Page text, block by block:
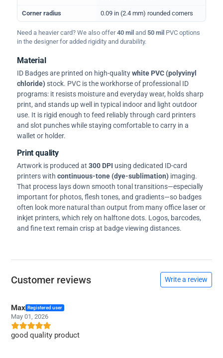
Corner radius 0.09 in (2.4 mm) rounded corners
Need a heavier card? We also offer40 mil and 50 mil PVC options
in the designer for added rigidity and durability.
Material
ID Badges are printed on high-qualitywhite PVC (polyvinyl
chloride)stock. PVC is the workhorse of professional ID
programs: it resists moisture and everyday wear, holds sharp
print, and stands up well in typical indoor and light outdoor
use. It is rigid enough to feed reliably through card printers
and slot punches while staying comfortable to carry in a
wallet or holder.
Print quality
Artwork is produced at 300 DPI using dedicated ID-card
printers with continuous-tone (dye-sublimation) imaging.
That process lays down smooth tonal transitions—especially
important for photos, flesh tones, and gradients—so badges
often look more natural than output from many office laser or
inkjet printers, which rely on halftone dots. Logos, barcodes,
and fine text remain crisp at badge viewing distances.
Customer reviews Write a review
Max Registered user
May 01, 2026
good quality product